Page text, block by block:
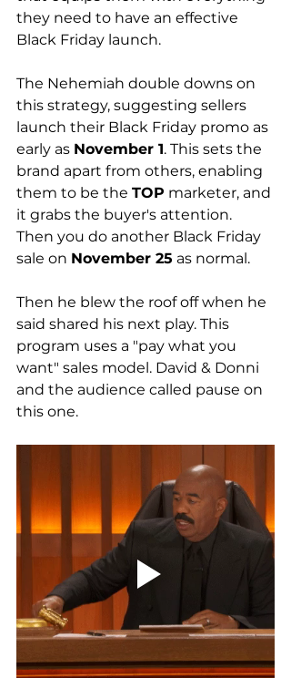
they need to have an effective
Black Friday launch.
The Nehemiah double downs on
this strategy, suggesting sellers
launch their Black Friday promo as
early as November 1. This sets the
brand apart from others, enabling
them to be the TOP marketer, and
it grabs the buyer's attention.
Then you do another Black Friday
sale on November 25 as normal.
Then he blew the roof off when he
said shared his next play. This
program uses a "pay what you
want" sales model. David & Donni
and the audience called pause on
this one.